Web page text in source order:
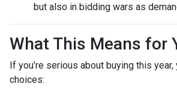
but also in bidding wars as
What This Means for
If you’re serious about buying this
choices: